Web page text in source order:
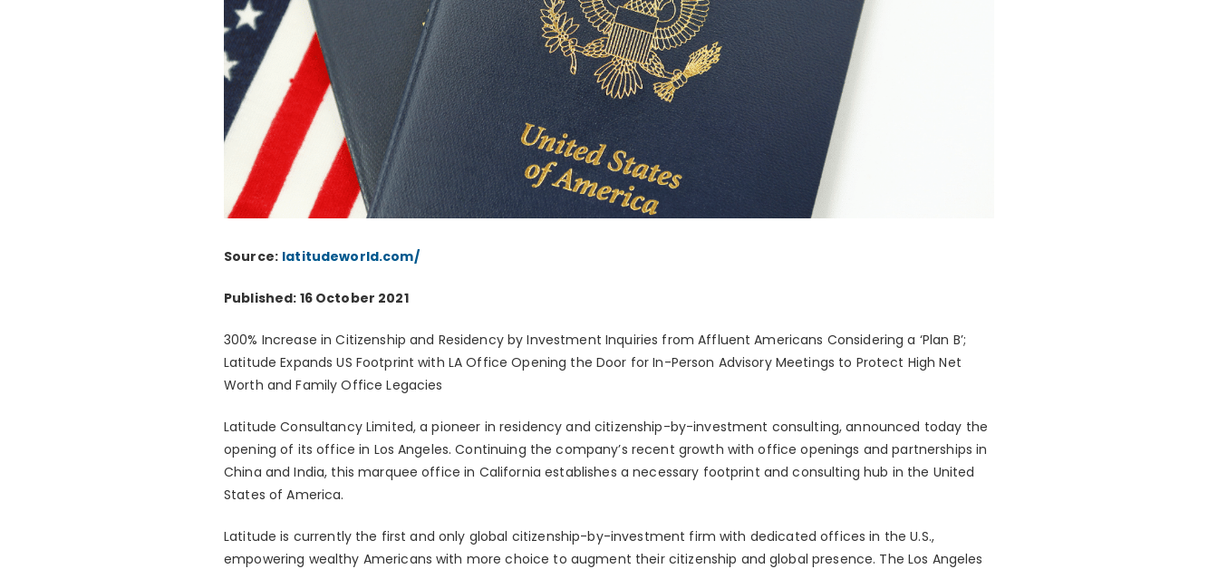
Source: latitudeworld.com/
Published: 16 October 2021
300% Increase in Citizenship and Residency by Investment Inquiries from Affluent Americans Considering a ‘Plan B’;
Latitude Expands US Footprint with LA Office Opening the Door for In-Person Advisory Meetings to Protect High Net
Worth and Family Office Legacies
Latitude Consultancy Limited, a pioneer in residency and citizenship-by-investment consulting, announced today the
opening of its office in Los Angeles. Continuing the company’s recent growth with office openings and partnerships in
China and India, this marquee office in California establishes a necessary footprint and consulting hub in the United
States of America.
Latitude is currently the first and only global citizenship-by-investment firm with dedicated offices in the U.S.,
empowering wealthy Americans with more choice to augment their citizenship and global presence. The Los Angeles